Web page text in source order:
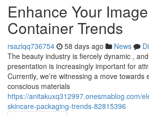
Enhance Your
Container Trends
rsazlqq736754 58 days ago News
The beauty industry is fiercely dynamic ,
presentation is increasingly important for
Currently, we’re witnessing a move towards
conscious materials
https://anitakuxq312997.onesmablog.com/
skincare-packaging-trends-82815396